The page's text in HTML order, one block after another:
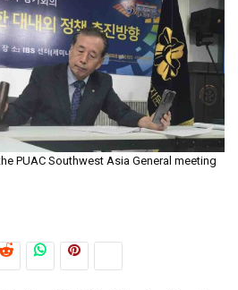
PUAC Southwest Asia General meeting